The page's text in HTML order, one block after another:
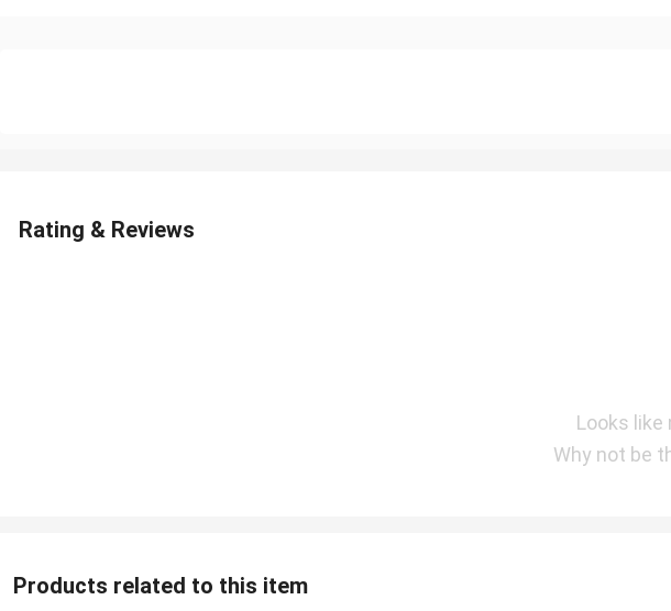
Rating & Reviews
Looks like
Why not be
Products related to this item